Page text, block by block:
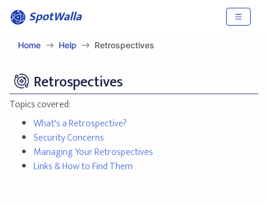
SpotWalla
Home Help Retrospectives
Retrospectives
Topics covered:
What's a Retrospective?
Security Concerns
Managing Your Retrospectives
Links & How to Find Them